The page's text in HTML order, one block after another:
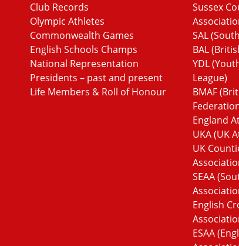
Club Records
Olympic Athletes
Commonwealth Games
English Schools Champs
National Representation
Presidents – past and present
Life Members & Roll of Honour
Sussex
SAL
BAL
YDL
League)
BMAF
England
UKA (UK
UK
SEAA
English
ESAA